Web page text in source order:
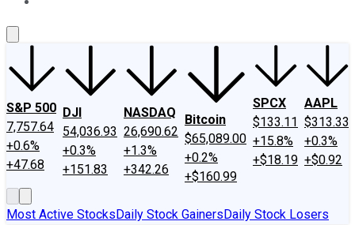
S&P 500
7,757.64
+0.6%
+47.68
DJI
54,036.93
+0.3%
+151.83
NASDAQ
26,690.62
+1.3%
+342.26
Bitcoin
$65,089.00
+0.2%
+$160.99
SPCX
$133.11
+15.8%
+$18.19
AAPL
$313.33
+0.3%
+$0.92
Most Active StocksDaily Stock GainersDaily Stock Losers